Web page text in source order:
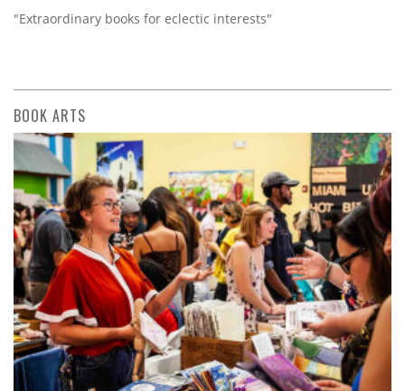
"Extraordinary books for eclectic interests"
BOOK ARTS